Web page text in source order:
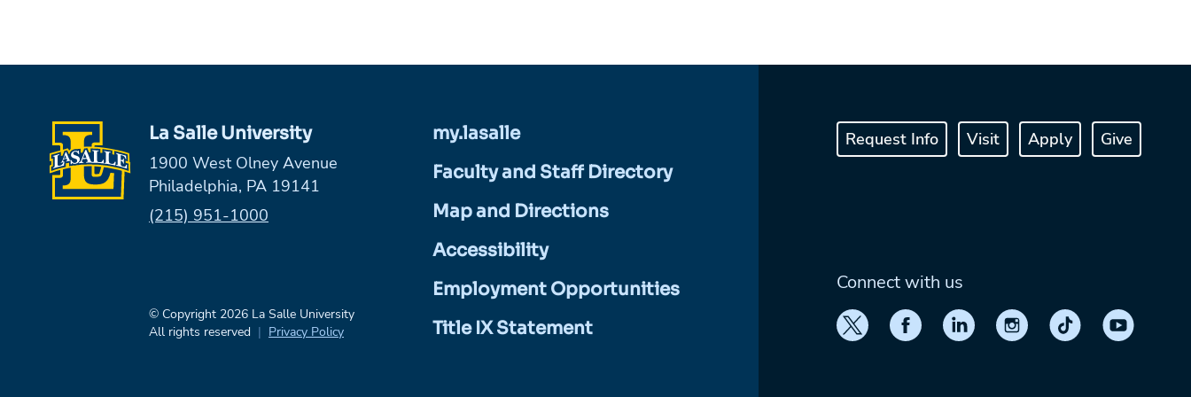
La Salle University
1900 West Olney Avenue
Philadelphia, PA 19141
Phone:
(215) 951-1000
© Copyright 2026 La Salle University
All rights reserved
Privacy Policy
my.lasalle
Faculty and Staff Directory
Map and Directions
Accessibility
Employment Opportunities
Title IX Statement
Request Info Visit Apply Give
Connect with us